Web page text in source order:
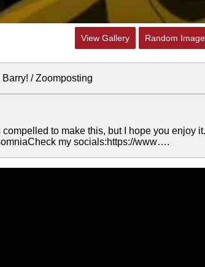
View Gallery Random Image
Barry! / Zoomposting
compelled to make this, but I hope you enjoy
my socials:https://www….